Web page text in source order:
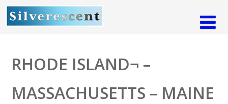
RHODE ISLAND¬ –
MASSACHUSETTS – MAINE